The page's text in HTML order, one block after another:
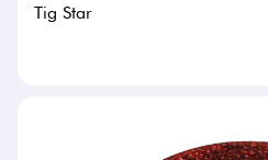
Tig Star